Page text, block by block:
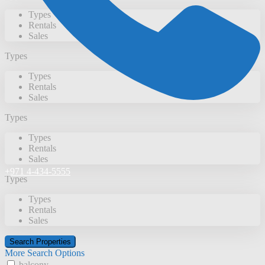
+971 4-434-5555
Types
Rentals
Sales
Types
Types
Rentals
Sales
Types
Types
Rentals
Sales
Types
Types
Rentals
Sales
More Search Options